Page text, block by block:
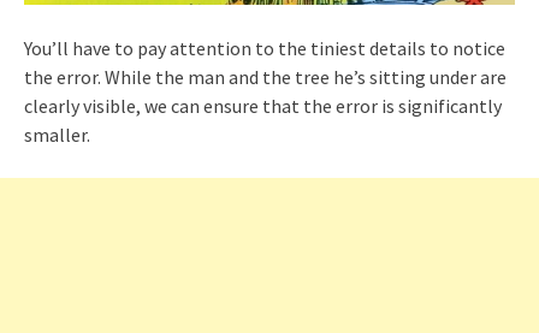
You’ll have to pay attention to the tiniest details to notice
the error. While the man and the tree he’s sitting under are
clearly visible, we can ensure that the error is significantly
smaller.